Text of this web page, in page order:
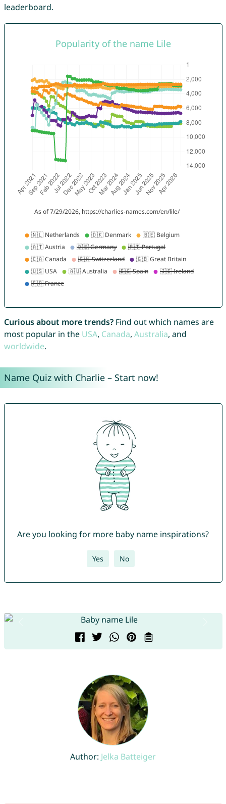
leaderboard.
Curious about more trends?Find out which names are
most popular in the USA, Canada, Australia, and
worldwide.
Name Quiz with Charlie – Start now!
Are you looking for more baby name inspirations?
Yes No
Author: Jelka Batteiger